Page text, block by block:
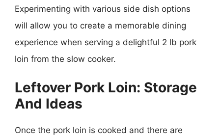
Experimenting with various side dish options
will allow you to create a memorable dining
experience when serving a delightful 2 lb pork
loin from the slow cooker.
Leftover Pork Loin: Storage
And Ideas
Once the pork loin is cooked and there are